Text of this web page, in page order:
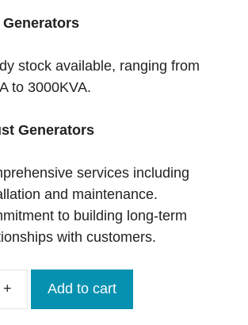
stock available, ranging from
to 3000KVA.
Generators
services including
and maintenance.
to building long-term
with customers.
Original
Add to cart